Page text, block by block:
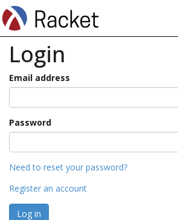
Login
Email address
Password
Need to reset your password?
Register an account
Log in